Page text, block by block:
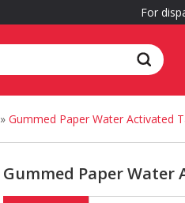
For
» Gummed Paper Water Activated
Gummed Paper Water